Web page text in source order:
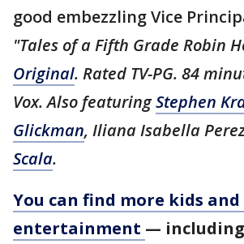
good embezzling Vice
"Tales of a Fifth Grade Robin
Original. Rated TV-PG. 84
Vox. Also featuringStephen
Glickman, Iliana Isabella
Scala.
You can find more kids
entertainment —